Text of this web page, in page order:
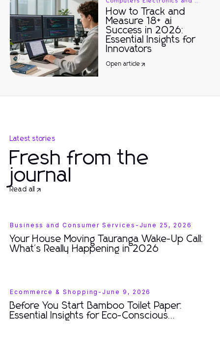
How to Track and
Measure 18+ ai
Success in 2026:
Essential Insights for
Innovators
Open article
Latest stories
Fresh from the
journal
Read all
Business and Consumer Services - June 25, 2026
Your House Moving Tauranga Wake-Up Call:
What's Really Happening in 2026
Ecommerce & Shopping - June 9, 2026
Before You Start Bamboo Toilet Paper:
Essential Insights for Eco-Conscious